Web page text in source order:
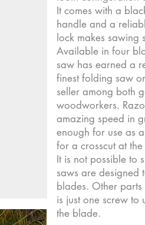
It comes with a
handle and a
lock makes
Available in four
saw has earned a
finest folding saw
seller among both
woodworkers.
amazing speed in
enough for use as
for a crosscut at
It is not possible to
saws are designed
blades. Other
is just one screw
the blade.